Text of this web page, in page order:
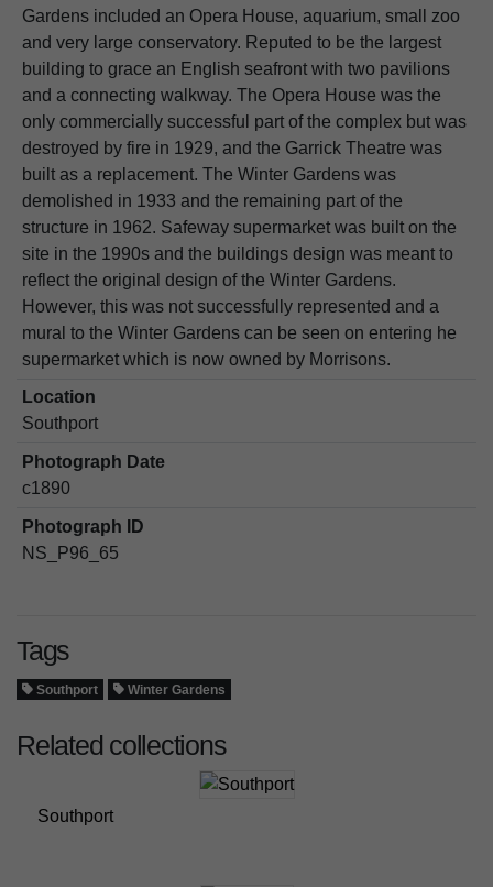
Gardens included an Opera House, aquarium, small zoo
and very large conservatory. Reputed to be the largest
building to grace an English seafront with two pavilions
and a connecting walkway. The Opera House was the
only commercially successful part of the complex but was
destroyed by fire in 1929, and the Garrick Theatre was
built as a replacement. The Winter Gardens was
demolished in 1933 and the remaining part of the
structure in 1962. Safeway supermarket was built on the
site in the 1990s and the buildings design was meant to
reflect the original design of the Winter Gardens.
However, this was not successfully represented and a
mural to the Winter Gardens can be seen on entering he
supermarket which is now owned by Morrisons.
Location
Southport
Photograph Date
c1890
Photograph ID
NS_P96_65
Tags
Southport Winter Gardens
Related collections
Southport